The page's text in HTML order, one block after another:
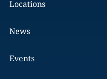
Locations
News
Events